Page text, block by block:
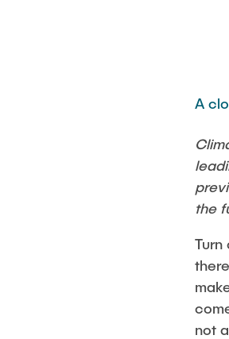
A
the
not